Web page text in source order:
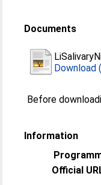
Documents
Download
Before
Information
Official